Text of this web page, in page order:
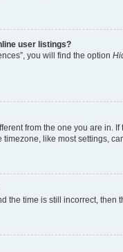
user listings?
you will find the option
from the one you are in.
like most settings,
the time is still incorrect,